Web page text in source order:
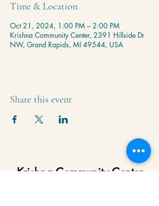
Time & Location
Oct 21, 2024, 1:00 PM – 2:00 PM
Krishna Community Center, 2391 Hillside Dr
NW, Grand Rapids, MI 49544, USA
Share this event
Krishna Community Center